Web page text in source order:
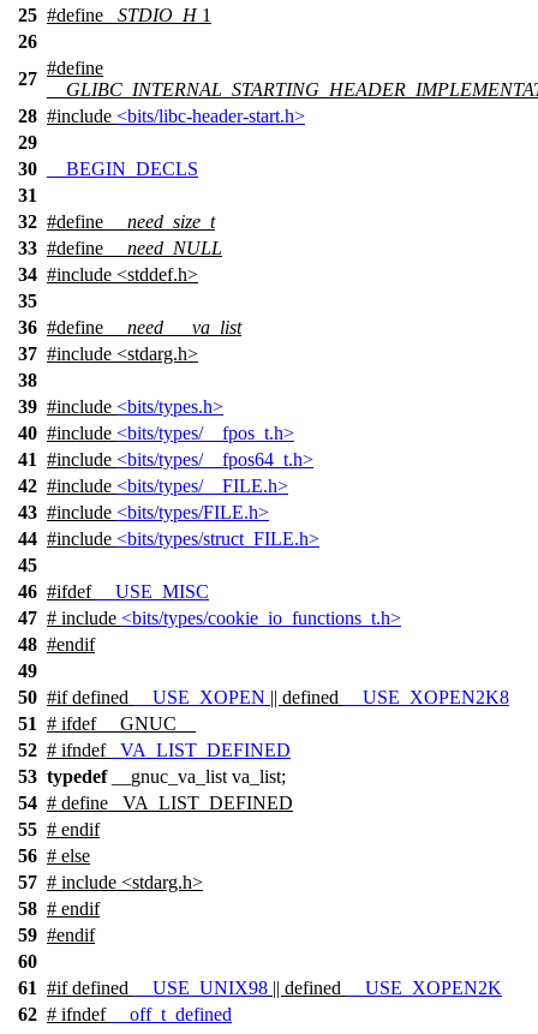
25 #define _STDIO_H1
26
27
#define
28 #include <bits/libc-header-start.h>
29
30
__BEGIN_DECLS
31
32 #define
__need_size_t
33 #define
__need_NULL
34 #include <stddef.h>
35
36 #define
__need___va_list
37 #include <stdarg.h>
38
39 #include <bits/types.h>
40 #include <bits/types/__fpos_t.h>
41 #include <bits/types/__fpos64_t.h>
42 #include <bits/types/__FILE.h>
43 #include <bits/types/FILE.h>
44 #include <bits/types/struct_FILE.h>
45
46 #ifdef
__USE_MISC
47 # include <bits/types/cookie_io_functions_t.h>
48 #endif
49
50 #ifdefined __USE_XOPEN || defined
__USE_XOPEN2K8
51 # ifdef
__GNUC__
52 # ifndef
_VA_LIST_DEFINED
53 typedef__gnuc_va_list va_list;
54 # define _VA_LIST_DEFINED
55 # endif
56 # else
57 # include <stdarg.h>
58 # endif
59 #endif
60
61 #ifdefined __USE_UNIX98 || defined
__USE_XOPEN2K
62 # ifndef
__off_t_defined